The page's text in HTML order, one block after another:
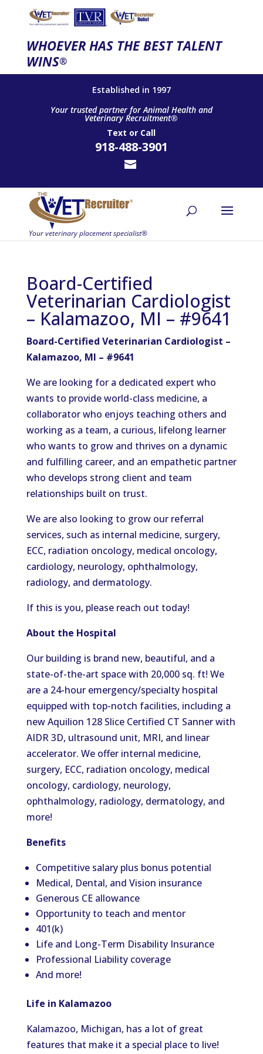
WHOEVER HAS THE BEST TALENT
WINS®
Established in 1997
Your trusted partner for Animal Health and
Veterinary Recruitment®
Text or Call
918-488-3901
Board-Certified
Veterinarian Cardiologist
– Kalamazoo, MI – #9641
Board-Certified Veterinarian Cardiologist –
Kalamazoo, MI – #9641
We are looking fora dedicated expert who
wants to provideworld-class medicine, a
collaborator who enjoys teaching others and
working as a team, a curious, lifelong learner
who wants to growand thrives on a dynamic
and fulfilling career, and an empathetic partner
who develops strong client and team
relationships built on trust.
We are also looking to grow our referral
services, such as internal medicine, surgery,
ECC, radiation oncology, medical oncology,
cardiology, neurology, ophthalmology,
radiology, and dermatology.
If this is you, please reach out today!
About the Hospital
Our building is brand new, beautiful, and a
state-of-the-art space with 20,000 sq. ft! We
are a 24-hour emergency/specialty hospital
equipped with top-notch facilities, including a
new Aquilion 128 Slice Certified CT Sannerwith
AIDR 3D, ultrasound unit, MRI, and linear
accelerator. We offer internal medicine,
surgery, ECC, radiation oncology, medical
oncology, cardiology, neurology,
ophthalmology, radiology, dermatology, and
more!
Benefits
Competitive salary plus bonus potential
Medical, Dental, and Vision insurance
Generous CE allowance
Opportunity to teach and mentor
401(k)
Life and Long-Term Disability Insurance
Professional Liability coverage
And more!
Life in Kalamazoo
Kalamazoo, Michigan, has a lot ofgreat
features that make it a special place to live!